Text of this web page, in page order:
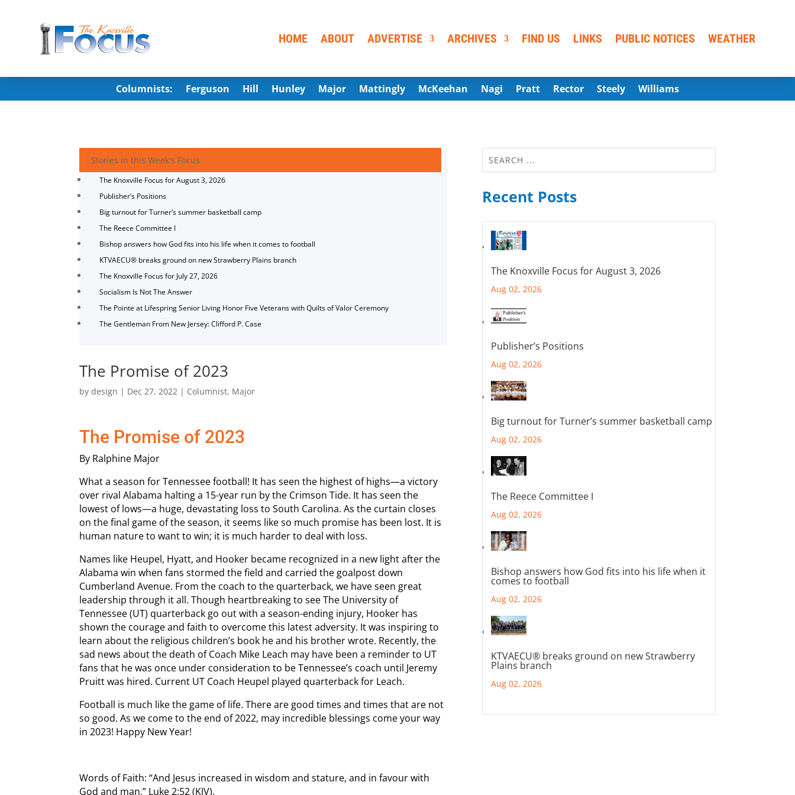
HOME ABOUT ADVERTISE ARCHIVES FIND US LINKS PUBLIC NOTICES WEATHER
Columnists: Ferguson Hill Hunley Major Mattingly McKeehan Nagi Pratt Rector Steely Williams
Stories in this Week's Focus
The Knoxville Focus for August 3, 2026
Publisher’s Positions
Big turnout for Turner’s summer basketball camp
The Reece Committee I
Bishop answers how God fits into his life when it comes to football
KTVAECU® breaks ground on new Strawberry Plains branch
The Knoxville Focus for July 27, 2026
Socialism Is Not The Answer
The Pointe at Lifespring Senior Living Honor Five Veterans with Quilts of Valor Ceremony
The Gentleman From New Jersey: Clifford P. Case
The Promise of 2023
bydesign | Dec 27, 2022 | Columnist, Major
The Promise of 2023
By Ralphine Major
What a season for Tennessee football! It has seen the highest of highs—a victory
over rival Alabama halting a 15-year run by the Crimson Tide. It has seen the
lowest of lows—a huge, devastating loss to South Carolina. As the curtain closes
on the final game of the season, it seems like so much promise has been lost. It is
human nature to want to win; it is much harder to deal with loss.
Names like Heupel, Hyatt, and Hooker became recognized in a new light after the
Alabama win when fans stormed the field and carried the goalpost down
Cumberland Avenue. From the coach to the quarterback, we have seen great
leadership through it all. Though heartbreaking to see The University of
Tennessee (UT) quarterback go out with a season-ending injury, Hooker has
shown the courage and faith to overcome this latest adversity. It was inspiring to
learn about the religious children’s book he and his brother wrote. Recently, the
sad news about the death of Coach Mike Leach may have been a reminder to UT
fans that he was once under consideration to be Tennessee’s coach until Jeremy
Pruitt was hired. Current UT Coach Heupel played quarterback for Leach.
Football is much like the game of life. There are good times and times that are not
so good. As we come to the end of 2022, may incredible blessings come your way
in 2023! Happy New Year!
Words of Faith: “And Jesus increased in wisdom and stature, and in favour with
God and man.” Luke 2:52 (KJV).
Recent Posts
The Knoxville Focus for August 3, 2026
Aug 02, 2026
Publisher’s Positions
Aug 02, 2026
Big turnout for Turner’s summer basketball camp
Aug 02, 2026
The Reece Committee I
Aug 02, 2026
Bishop answers how God fits into his life when it
comes to football
Aug 02, 2026
KTVAECU® breaks ground on new Strawberry
Plains branch
Aug 02, 2026